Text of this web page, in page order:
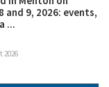
and 9, 2026: events,
...
2026